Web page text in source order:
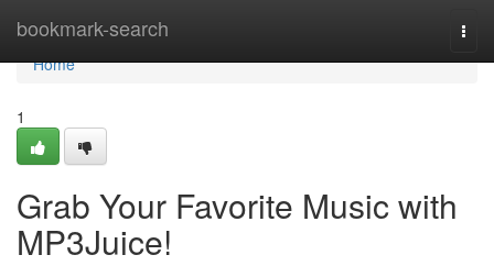
bookmark-search
Home
Home
1
Grab Your Favorite Music with
MP3Juice!